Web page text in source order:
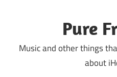
Pure
Music and other things
about